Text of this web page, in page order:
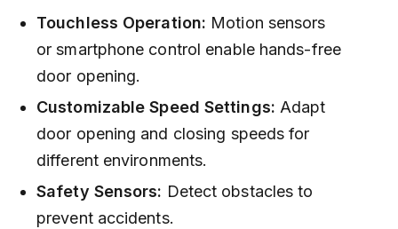
Touchless Operation: Motion sensors
or smartphone control enable hands-free
door opening.
Customizable Speed Settings: Adapt
door opening and closing speeds for
different environments.
Safety Sensors: Detect obstacles to
prevent accidents.